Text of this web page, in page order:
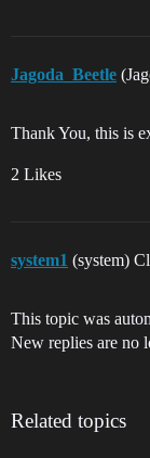
Jagoda_Beetle
Thank You, this is
2 Likes
system1 (system)
This topic was
New replies are no
Related topics